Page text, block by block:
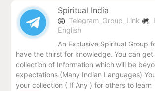
Spiritual India
Telegram_Group_Link
English
An Exclusive Spiritual Group
have the thirst for knowledge. You can
collection of Information which will be
expectations (Many Indian Languages)
your collection ( If Any ) for others to learn